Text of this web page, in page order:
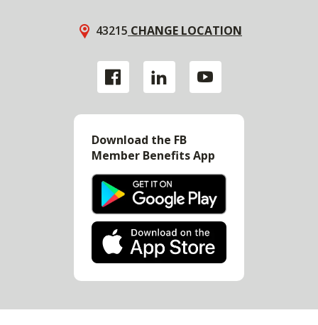
43215 CHANGE LOCATION
Download the FB
Member Benefits App